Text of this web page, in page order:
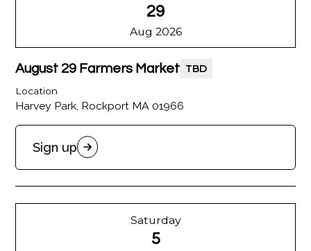
29
Aug 2026
August 29 Farmers Market TBD
Location
Harvey Park, Rockport MA 01966
Sign up
Saturday
5